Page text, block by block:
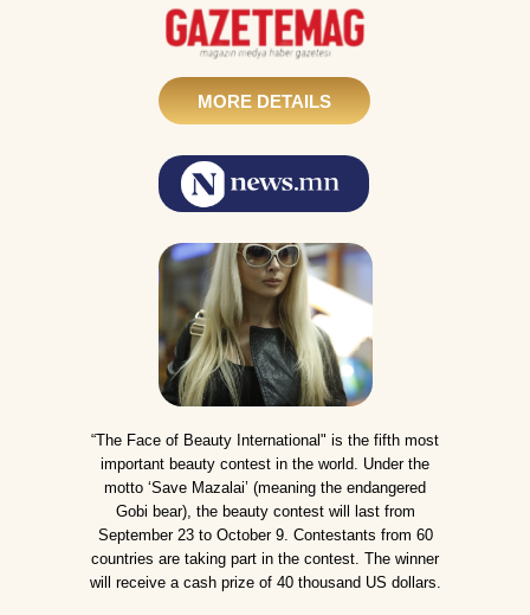
“The Face of Beauty International" is the fifth most
important beauty contest in the world. Under the
motto ‘Save Mazalai’ (meaning the endangered
Gobi bear), the beauty contest will last from
September 23 to October 9. Contestants from 60
countries are taking part in the contest. The winner
will receive a cash prize of 40 thousand US dollars.
MORE DETAILS